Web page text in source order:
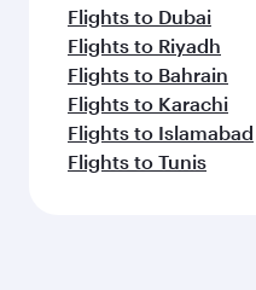
Flights to Dubai
Flights to Riyadh
Flights to Bahrain
Flights to Karachi
Flights to Islamabad
Flights to Tunis